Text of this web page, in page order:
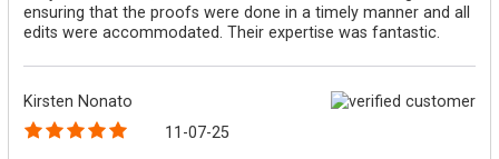
ensuring that the proofs were done in a timely manner and all
edits were accommodated. Their expertise was fantastic.
Kirsten Nonato
11-07-25